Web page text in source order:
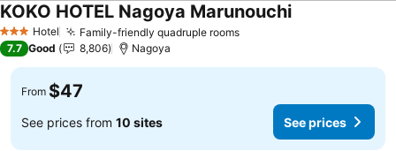
3 StarsHotel Family-friendly quadruple rooms
KOKO HOTEL Nagoya Marunouchi
7.7 Good 8,806 Nagoya
From $47
See prices from 10 sites See prices